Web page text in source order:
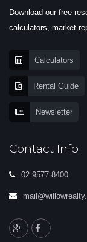
Download our free
calculators, market
Calculators
Rental Guide
Newsletter
Contact Info
02 9577 8400